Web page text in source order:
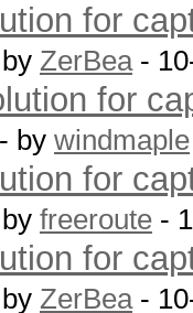
for
ZerBea-
for
- by windmaple
for
freeroute -
for
ZerBea-